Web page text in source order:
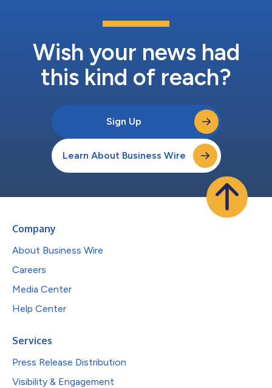
Wish your news had
this kind of reach?
Sign Up
Learn About Business Wire
Company
About Business Wire
Careers
Media Center
Help Center
Services
Press Release Distribution
Visibility & Engagement